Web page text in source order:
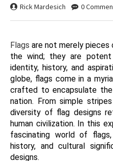
Rick Mardesich 0
Flags are not merely
the wind; they are
identity, history, and
globe, flags come in a
crafted to encapsulate
nation. From simple
diversity of flag designs
human civilization. In this
fascinating world of
history, and cultural
designs.